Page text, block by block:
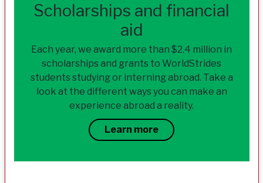
Scholarships and financial
aid
Each year, we award more than $2.4 million in
scholarships and grants to WorldStrides
students studying or interning abroad. Take a
look at the different ways you can make an
experience abroad a reality.
Learn more